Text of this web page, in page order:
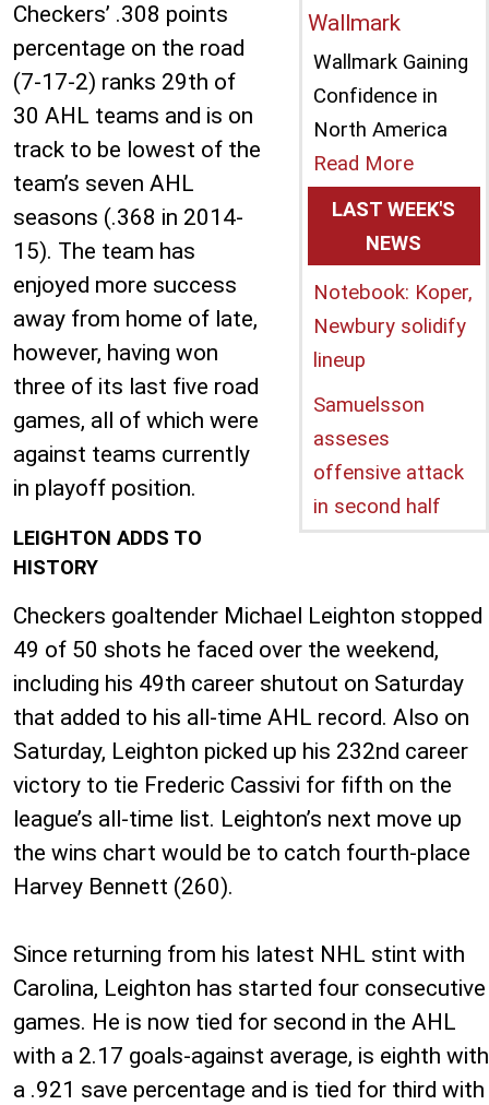
Wallmark Gaining
Confidence in
North America
Read More
LAST WEEK'S
NEWS
Notebook: Koper,
Newbury solidify
lineup
Samuelsson
asseses
offensive attack
in second half
Checkers’ .308 points
percentage on the road
(7-17-2) ranks 29th of
30 AHL teams and is on
track to be lowest of the
team’s seven AHL
seasons (.368 in 2014-
15). The team has
enjoyed more success
away from home of late,
however, having won
three of its last five road
games, all of which were
against teams currently
in playoff position.
LEIGHTON ADDS TO
HISTORY
Checkers goaltender Michael Leighton stopped
49 of 50 shots he faced over the weekend,
including his 49th career shutout on Saturday
that added to his all-time AHL record. Also on
Saturday, Leighton picked up his 232nd career
victory to tie Frederic Cassivi for fifth on the
league’s all-time list. Leighton’s next move up
the wins chart would be to catch fourth-place
Harvey Bennett (260).
Since returning from his latest NHL stint with
Carolina, Leighton has started four consecutive
games. He is now tied for second in the AHL
with a 2.17 goals-against average, is eighth with
a .921 save percentage and is tied for third with